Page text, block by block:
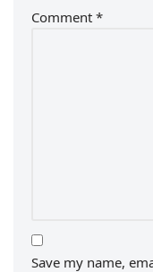
Comment *
Save my name,